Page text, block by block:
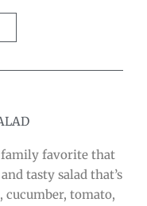
family favorite that
tasty salad that’s
cucumber, tomato,